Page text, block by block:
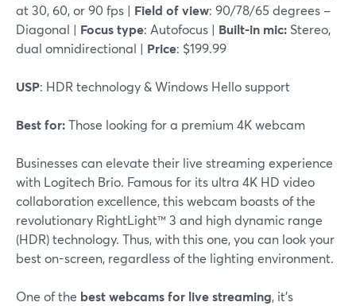
at 30, 60, or 90 fps | Field of view: 90/78/65 degrees –
Diagonal | Focus type: Autofocus | Built-in mic: Stereo,
dual omnidirectional | Price: $199.99
USP: HDR technology & Windows Hello support
Best for:Those looking for a premium 4K webcam
Businesses can elevate their live streaming experience
with Logitech Brio. Famous for its ultra 4K HD video
collaboration excellence, this webcam boasts of the
revolutionary RightLight™ 3 and high dynamic range
(HDR) technology. Thus, with this one, you can look your
best on-screen, regardless of the lighting environment.
One of the best webcams for live streaming, it's